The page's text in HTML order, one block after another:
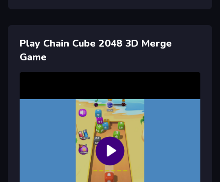
Play Chain Cube 2048 3D Merge
Game